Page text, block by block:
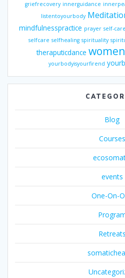
griefrecovery innerguidance
listentoyourbody
mindfulnesspractice prayer self-care
selfcare selfhealing spirituality
theraputicdance
yourbodyisyourfirend
Blog
Courses
events
One-On-
Retreats